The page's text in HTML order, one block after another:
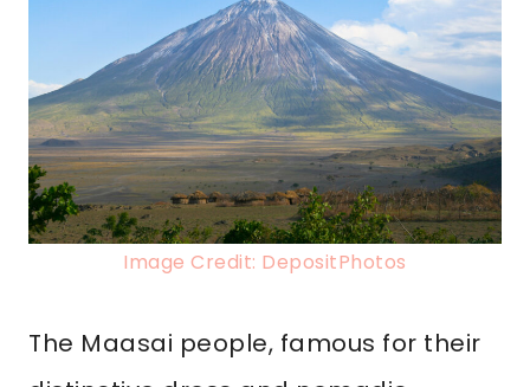
Image Credit: DepositPhotos
The Maasai people, famous for their